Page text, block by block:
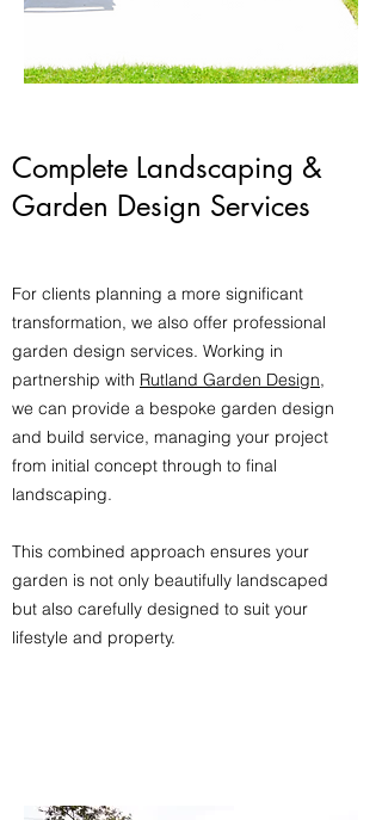
Complete Landscaping &
Garden Design Services
For clients planning a more significant
transformation, we also offer professional
garden design services. Working in
partnership with Rutland Garden Design,
we can provide a bespoke garden design
and build service, managing your project
from initial concept through to final
landscaping.
This combined approach ensures your
garden is not only beautifully landscaped
but also carefully designed to suit your
lifestyle and property.